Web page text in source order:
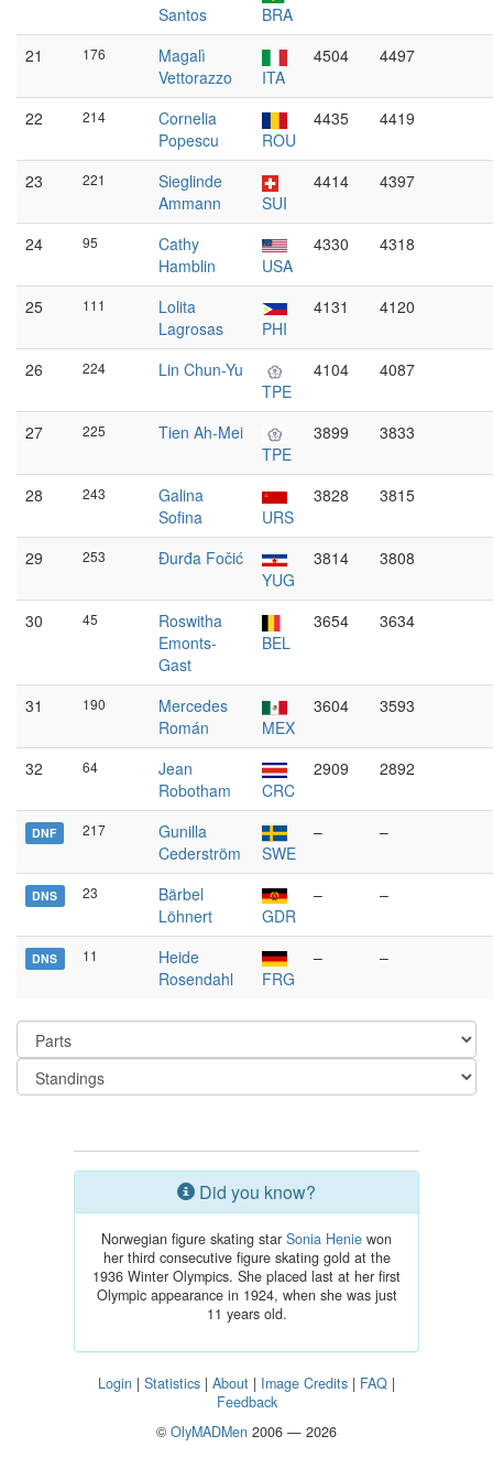
Santos
BRA
21 176
Magalì
Vettorazzo
ITA
4504 4497
22 214
Cornelia
Popescu
ROU
4435 4419
23 221
Sieglinde
Ammann
SUI
4414 4397
24 95
Cathy
Hamblin
USA
4330 4318
25 111
Lolita
Lagrosas
PHI
4131 4120
26 224
Lin Chun-Yu
TPE
4104 4087
27 225
Tien Ah-Mei
TPE
3899 3833
28 243
Galina
Sofina
URS
3828 3815
29 253
Đurđa Fočić
YUG
3814 3808
30 45
Roswitha
Emonts-
Gast
BEL
3654 3634
31 190
Mercedes
Román
MEX
3604 3593
32 64
Jean
Robotham
CRC
2909 2892
DNF 217
Gunilla
Cederström
SWE
– –
DNS 23
Bärbel
Löhnert
GDR
– –
DNS 11
Heide
Rosendahl
FRG
– –
Did you know?
Norwegian figure skating star Sonia Henie won
her third consecutive figure skating gold at the
1936 Winter Olympics. She placed last at her first
Olympic appearance in 1924, when she was just
11 years old.
Login | Statistics | About | Image Credits | FAQ |
Feedback
© OlyMADMen 2006 — 2026